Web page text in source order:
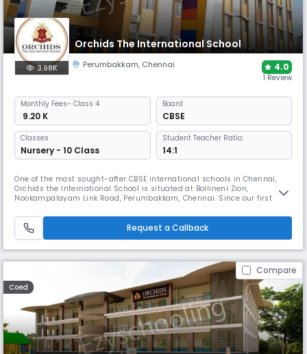
Orchids The International School
3.98K Perumbakkam, Chennai 4.0
1 Review
Monthly Fees- Class 4
₹ 9.20 K
Board
CBSE
Classes
Nursery - 10 Class
Student Teacher Ratio:
14:1
One of the most sought-after CBSE international schools in Chennai,
Orchids the International School is situated at Bollineni Zion,
Nookampalayam Link Road, Perumbakkam, Chennai. Since our first
than 60 international schools, we have had a positive impact on more
than 50,000 lives and have raised the bar for educational excellence. A
Request a Callback
Compare
Coed